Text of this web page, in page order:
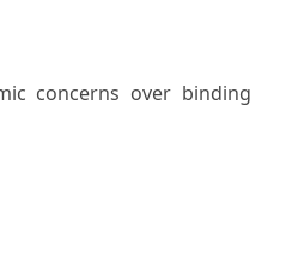
concerns over binding